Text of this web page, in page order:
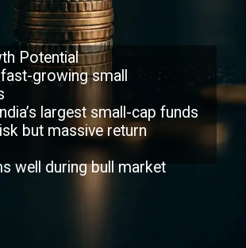
Potential
growing small
largest small-cap funds
but massive return
well during bull market